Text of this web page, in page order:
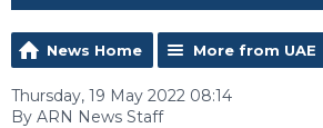
News Home More from UAE
Thursday, 19 May 2022 08:14
By ARN News Staff